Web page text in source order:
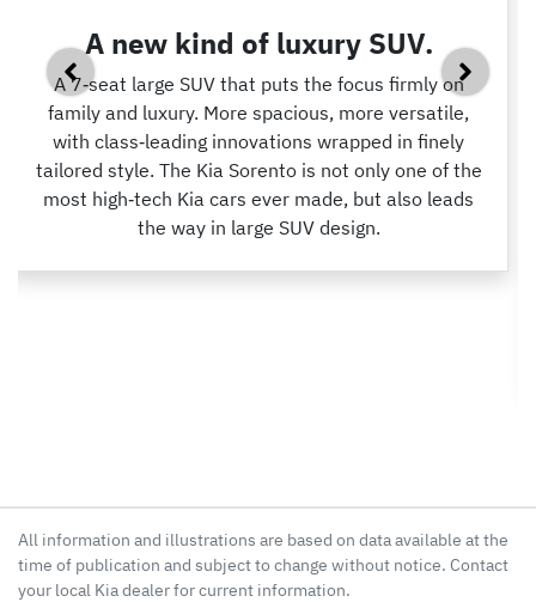
A new kind of luxury SUV.
A 7‑seat large SUV that puts the focus firmly on
family and luxury. More spacious, more versatile,
with class‑leading innovations wrapped in finely
tailored style. The Kia Sorento is not only one of the
most high‑tech Kia cars ever made, but also leads
the way in large SUV design.
All information and illustrations are based on data available at the
time of publication and subject to change without notice. Contact
your local Kia dealer for current information.